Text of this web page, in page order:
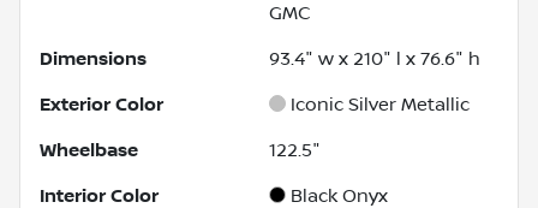
GMC
Dimensions 93.4" w x 210" l x 76.6" h
Exterior Color Iconic Silver Metallic
Wheelbase 122.5"
Interior Color Black Onyx